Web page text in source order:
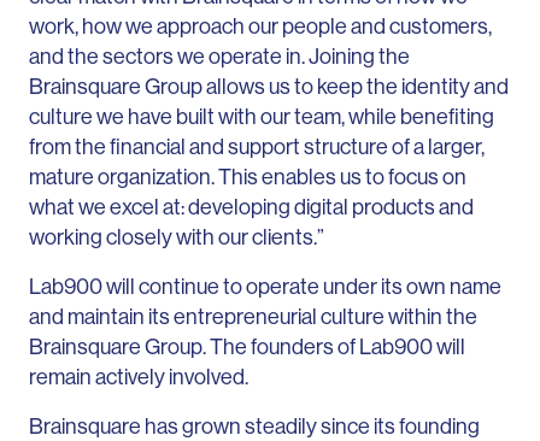
work, how we approach our people and customers,
and the sectors we operate in. Joining the
Brainsquare Group allows us to keep the identity and
culture we have built with our team, while benefiting
from the financial and support structure of a larger,
mature organization. This enables us to focus on
what we excel at: developing digital products and
working closely with our clients.”
Lab900 will continue to operate under its own name
and maintain its entrepreneurial culture within the
Brainsquare Group. The founders of Lab900 will
remain actively involved.
Brainsquare has grown steadily since its founding